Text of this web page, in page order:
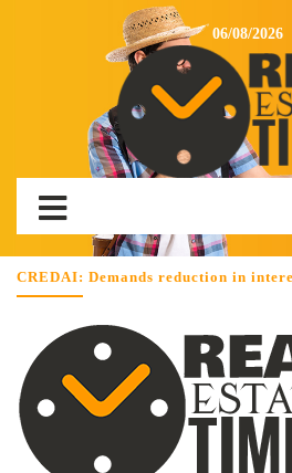
06/08/2026
CREDAI: Demands reduction in